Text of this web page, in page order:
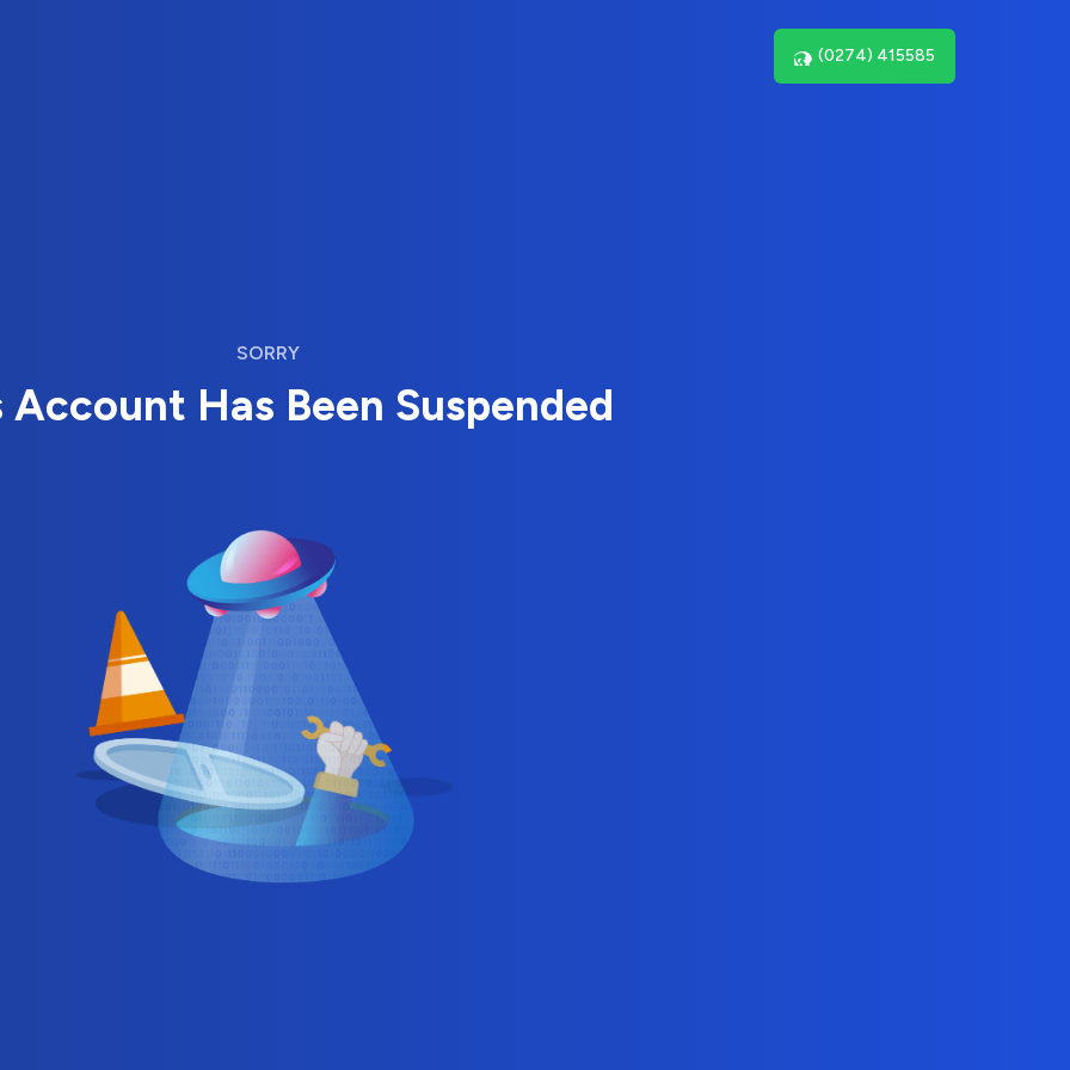
(0274) 415585
SORRY
Account Has Been Suspended